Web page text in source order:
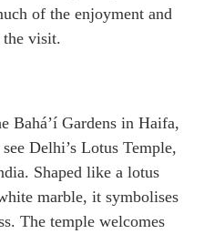
of the enjoyment and
the visit.
Bahá’í Gardens in Haifa,
Delhi’s Lotus Temple,
Shaped like a lotus
marble, it symbolises
The temple welcomes